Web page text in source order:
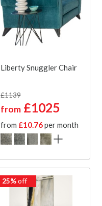
Liberty Snuggler Chair
£1139
from £1025
from £10.76per month
25%off